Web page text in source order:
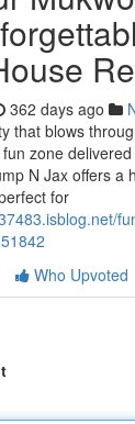
362 days ago
that blows
zone
N Jax offers a
for
Who Upvoted